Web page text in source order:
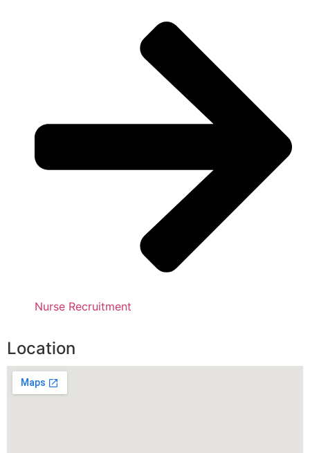
Nurse Recruitment
Location